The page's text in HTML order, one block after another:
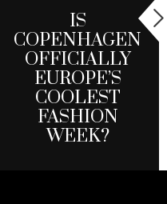
IS
COPENHAGEN
OFFICIALLY
EUROPE’S
COOLEST
FASHION
WEEK?